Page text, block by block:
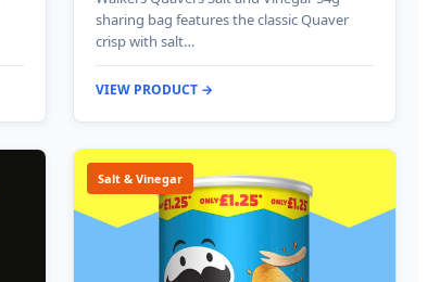
sharing bag features the classic Quaver
crisp with salt…
VIEW PRODUCT →
Salt & Vinegar